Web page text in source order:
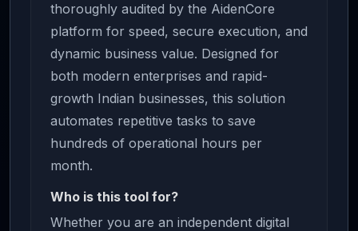
thoroughly audited by the AidenCore
platform for speed, secure execution, and
dynamic business value. Designed for
both modern enterprises and rapid-
growth Indian businesses, this solution
automates repetitive tasks to save
hundreds of operational hours per
month.
Who is this tool for?
Whether you are an independent digital